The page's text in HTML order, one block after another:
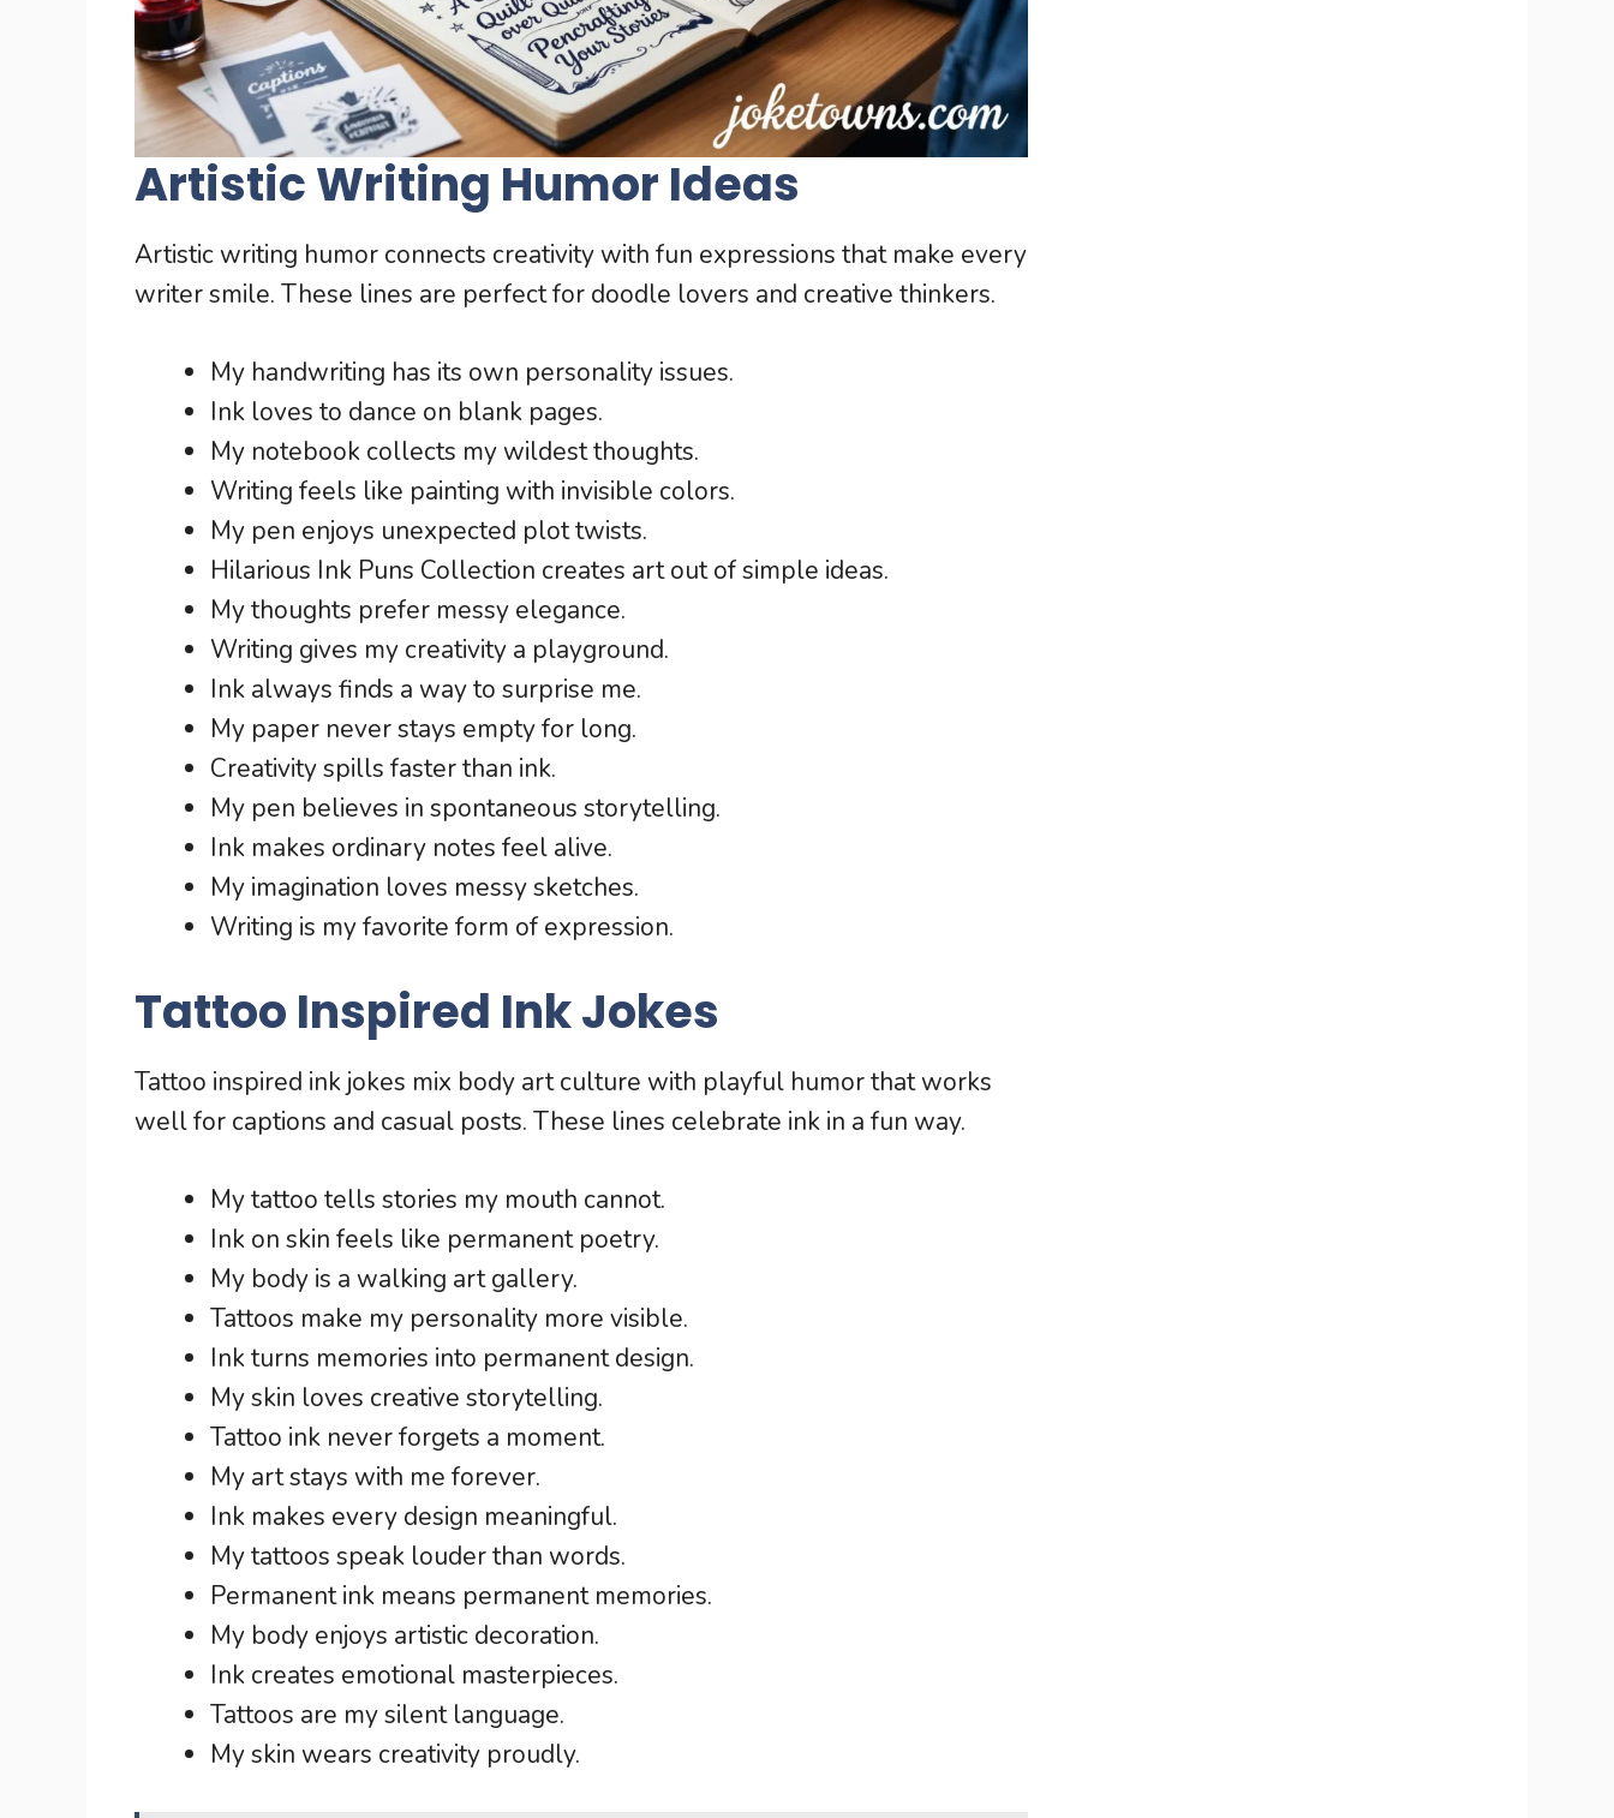
Artistic Writing Humor Ideas
Artistic writing humor connects creativity with fun expressions that make every
writer smile. These lines are perfect for doodle lovers and creative thinkers.
My handwriting has its own personality issues.
Ink loves to dance on blank pages.
My notebook collects my wildest thoughts.
Writing feels like painting with invisible colors.
My pen enjoys unexpected plot twists.
Hilarious Ink Puns Collection creates art out of simple ideas.
My thoughts prefer messy elegance.
Writing gives my creativity a playground.
Ink always finds a way to surprise me.
My paper never stays empty for long.
Creativity spills faster than ink.
My pen believes in spontaneous storytelling.
Ink makes ordinary notes feel alive.
My imagination loves messy sketches.
Writing is my favorite form of expression.
Tattoo Inspired Ink Jokes
Tattoo inspired ink jokes mix body art culture with playful humor that works
well for captions and casual posts. These lines celebrate ink in a fun way.
My tattoo tells stories my mouth cannot.
Ink on skin feels like permanent poetry.
My body is a walking art gallery.
Tattoos make my personality more visible.
Ink turns memories into permanent design.
My skin loves creative storytelling.
Tattoo ink never forgets a moment.
My art stays with me forever.
Ink makes every design meaningful.
My tattoos speak louder than words.
Permanent ink means permanent memories.
My body enjoys artistic decoration.
Ink creates emotional masterpieces.
Tattoos are my silent language.
My skin wears creativity proudly.